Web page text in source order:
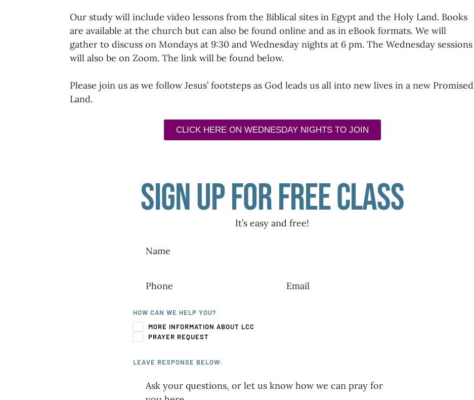
Our study will include video lessons from the Biblical sites in Egypt and the Holy Land. Books
are available at the church but can also be found online and as in eBook formats. We will
gather to discuss on Mondays at 9:30 and Wednesday nights at 6 pm. The Wednesday sessions
will also be on Zoom. The link will be found below.
Please join us as we follow Jesus’ footsteps as God leads us all into new lives in a new Promised
Land.
CLICK HERE ON WEDNESDAY NIGHTS TO JOIN
Sign up for free class
It’s easy and free!
HOW CAN WE HELP YOU?
MORE INFORMATION ABOUT LCC
PRAYER REQUEST
LEAVE RESPONSE BELOW: